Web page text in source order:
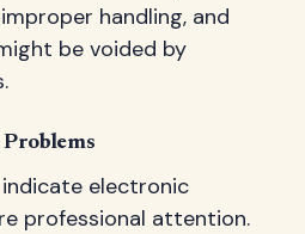
handling, and
be voided by
electronic
professional attention.